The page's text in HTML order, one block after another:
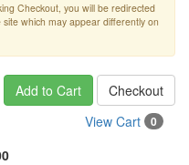
Checkout, you will be redirected
site which may appear differently on
Add to Cart
Checkout
View Cart
0